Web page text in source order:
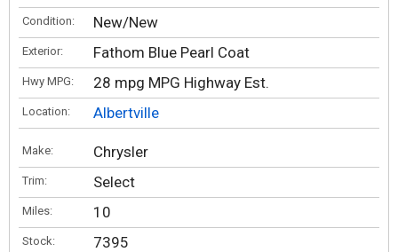
Condition: New/New
Exterior: Fathom Blue Pearl Coat
Hwy MPG: 28 mpg MPG Highway Est.
Location: Albertville
Make: Chrysler
Trim: Select
Miles: 10
Stock: 7395